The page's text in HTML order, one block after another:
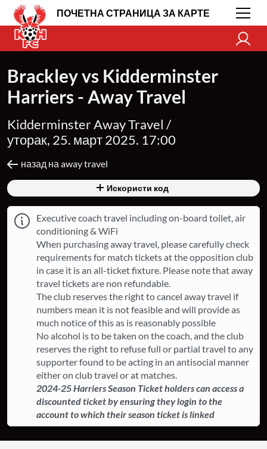
ПОЧЕТНА СТРАНИЦА ЗА КАРТЕ
Brackley vs Kidderminster
Harriers - Away Travel
Kidderminster Away Travel /
уторак, 25. март 2025. 17:00
назад на away travel
Искористи код
Executive coach travel including on-board toilet, air
conditioning & WiFi
When purchasing away travel, please carefully check
requirements for match tickets at the opposition club
in case it is an all-ticket fixture. ​Please note that away
travel tickets are non refundable.
The club reserves the right to cancel away travel if
numbers mean it is not feasible and will provide as
much notice of this as is reasonably possible
​No alcohol is to be taken on the coach, and the club
reserves the right to refuse full or partial travel to any
supporter found to be acting in an antisocial manner
either on club travel or at matches.
2024-25 Harriers Season Ticket holders can access a
discounted ticket by ensuring they login to the
account to which their season ticket is linked